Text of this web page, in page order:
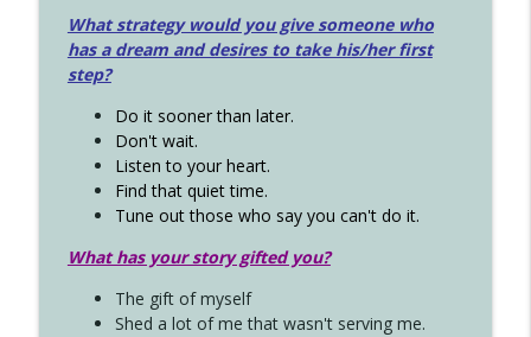
What strategy would you give someone who
has a dream and desires to take his/her first
step?
Do it sooner than later.
Don't wait.
Listen to your heart.
Find that quiet time.
Tune out those who say you can't do it.
What has your story gifted you?
The gift of myself
Shed a lot of me that wasn't serving me.